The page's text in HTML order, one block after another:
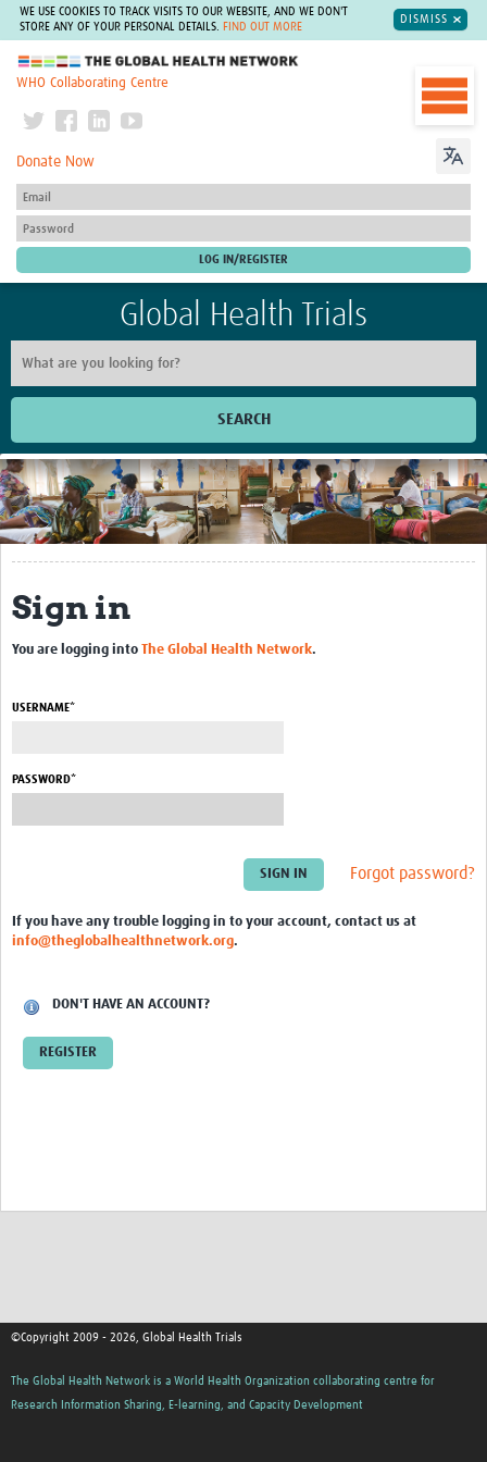
WE USE COOKIES TO TRACK VISITS TO OUR WEBSITE, AND WE DON'T
STORE ANY OF YOUR PERSONAL DETAILS.
FIND OUT MORE
DISMISS
The Global Health Network
WHO Collaborating Centre
Donate Now
Global Health Trials
SEARCH
Home
Get Involved
Regional Faculties
Events
Your Career
Toolkits
Resources
Process Map
Good Clinical Trials Prism
Hub Impact
Sign in
You are logging into The Global Health Network.
USERNAME*
PASSWORD*
Forgot password?
If you have any trouble logging in to your account, contact us at
info@theglobalhealthnetwork.org.
DON'T HAVE AN ACCOUNT?
REGISTER
©Copyright 2009 - 2026, Global Health Trials
The Global Health Network is a World Health Organization collaborating centre for
Research Information Sharing, E-learning, and Capacity Development